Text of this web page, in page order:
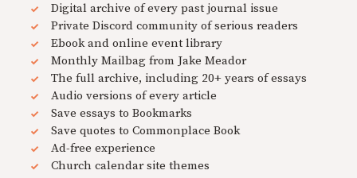
Digital archive of every past journal issue
Private Discord community of serious readers
Ebook and online event library
Monthly Mailbag from Jake Meador
The full archive, including 20+ years of essays
Audio versions of every article
Save essays to Bookmarks
Save quotes to Commonplace Book
Ad-free experience
Church calendar site themes